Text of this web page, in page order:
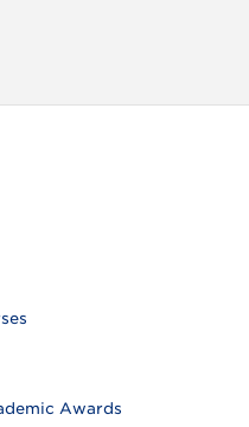
Awards